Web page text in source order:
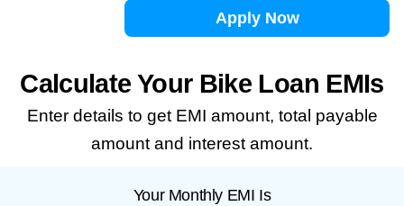
Apply Now
Calculate Your Bike Loan EMIs
Enter details to get EMI amount, total payable
amount and interest amount.
Your Monthly EMI Is